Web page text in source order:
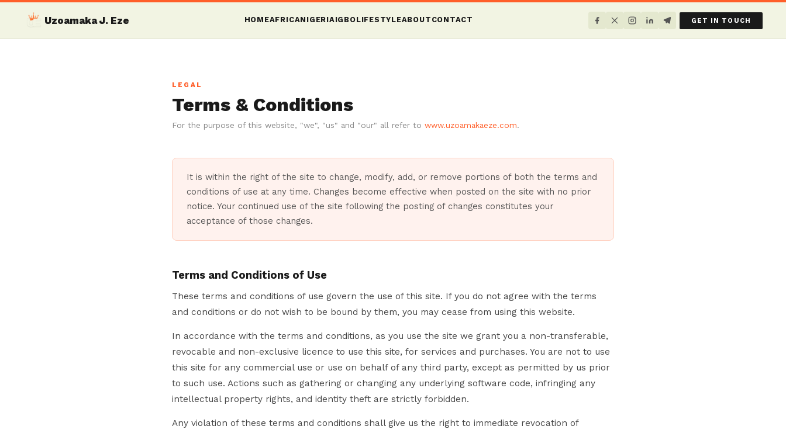
Uzoamaka J. Eze HOMEAFRICANIGERIAIGBOLIFESTYLEABOUT CONTACT GET IN TOUCH
LEGAL
Terms & Conditions
For the purpose of this website, "we", "us" and "our" all refer to www.uzoamakaeze.com.
It is within the right of the site to change, modify, add, or remove portions of both the terms and
conditions of use at any time. Changes become effective when posted on the site with no prior
notice. Your continued use of the site following the posting of changes constitutes your
acceptance of those changes.
Terms and Conditions of Use
These terms and conditions of use govern the use of this site. If you do not agree with the terms
and conditions or do not wish to be bound by them, you may cease from using this website.
In accordance with the terms and conditions, as you use the site we grant you a non-transferable,
revocable and non-exclusive licence to use this site, for services and purchases. You are not to use
this site for any commercial use or use on behalf of any third party, except as permitted by us prior
to such use. Actions such as gathering or changing any underlying software code, infringing any
intellectual property rights, and identity theft are strictly forbidden.
Any violation of these terms and conditions shall give us the right to immediate revocation of